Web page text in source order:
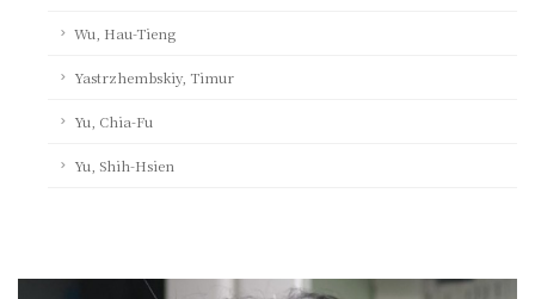
Wu, Hau-Tieng
Yastrzhembskiy, Timur
Yu, Chia-Fu
Yu, Shih-Hsien